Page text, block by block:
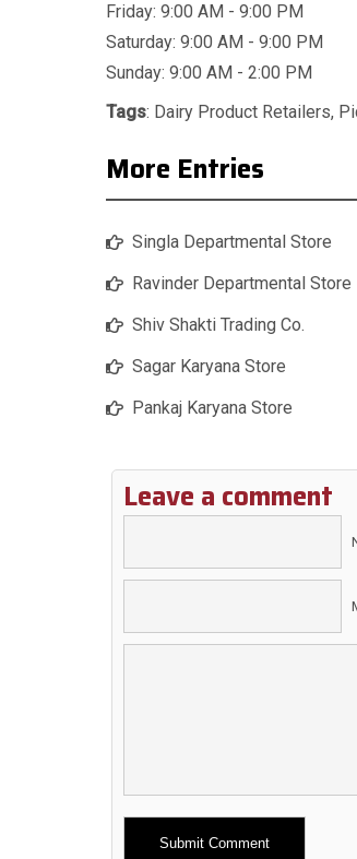
Friday: 9:00 AM - 9:00 PM
Saturday: 9:00 AM - 9:00 PM
Sunday: 9:00 AM - 2:00 PM
Tags: Dairy Product Retailers,
More Entries
Singla Departmental Store
Ravinder Departmental Store
Shiv Shakti Trading Co.
Sagar Karyana Store
Pankaj Karyana Store
Leave a comment